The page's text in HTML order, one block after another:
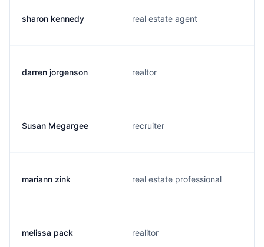
sharon kennedy real estate agent
darren jorgenson realtor
Susan Megargee recruiter
mariann zink real estate professional
melissa pack realitor